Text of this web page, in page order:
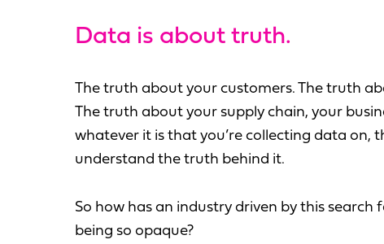
Data is about truth.
The truth about your customers. The truth
The truth about your supply chain, your
whatever it is that you’re collecting data on,
understand the truth behind it.
So how has an industry driven by this search
being so opaque?